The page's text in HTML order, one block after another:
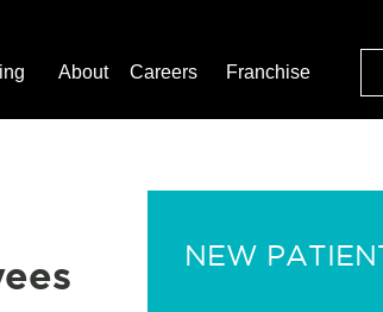
About Careers Franchise
NEW